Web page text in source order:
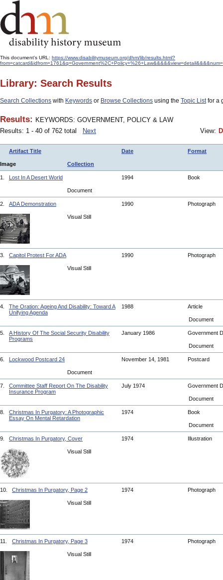
This document's URL: https://www.disabilitymuseum.org/dhm/lib/results.html?
Library: Search Results
Search Collections with Keywords or Browse Collections using the Topic Listfor a
Results: KEYWORDS: GOVERNMENT, POLICY & LAW
Results: 1 - 40 of 762 total
Next View:
Artifact Title Date Format
Image Collection
1. Lost In A Desert World 1994 Book
Document
2. ADA Demonstration 1990 Photograph
Visual Still
3. Capitol Protest For ADA 1990 Photograph
Visual Still
4.
The Oration: Ageing And Disability: Toward A
Unifying Agenda
1988 Article
Document
5.
A History Of The Social Security Disability
Programs
January 1986 Government
Document
6. Lockwood Postcard 24 November 14, 1981 Postcard
Document
7.
Committee Staff Report On The Disability
Insurance Program
July 1974 Government
Document
8.
Christmas In Purgatory: A Photographic
Essay On Mental Retardation
1974 Book
Document
9. Christmas In Purgatory, Cover 1974 Illustration
Visual Still
10. Christmas In Purgatory, Page 2 1974 Photograph
Visual Still
11. Christmas In Purgatory, Page 3 1974 Photograph
Visual Still